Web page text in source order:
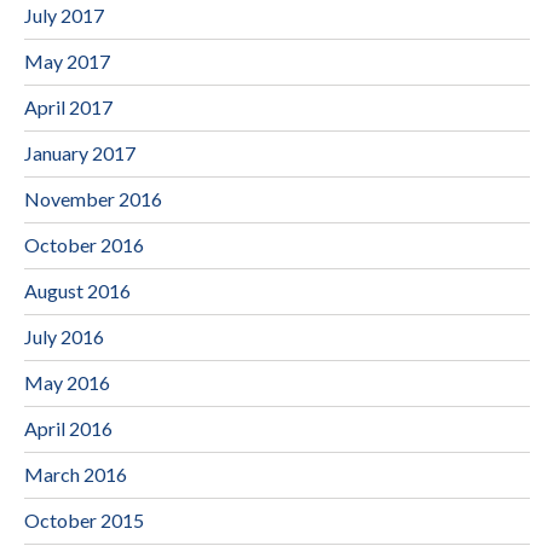
July 2017
May 2017
April 2017
January 2017
November 2016
October 2016
August 2016
July 2016
May 2016
April 2016
March 2016
October 2015